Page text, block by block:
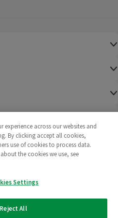
Supermarkets
experience across our websites and
By clicking accept all cookies,
use of cookies to process data.
the cookies we use, see
Settings
Reject All